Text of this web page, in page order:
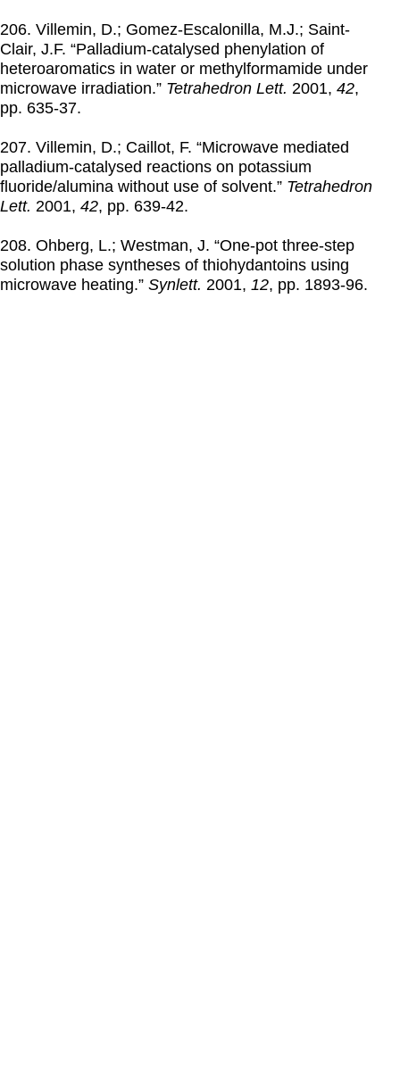
206. Villemin, D.; Gomez-Escalonilla, M.J.; Saint-
Clair, J.F. “Palladium-catalysed phenylation of
heteroaromatics in water or methylformamide under
microwave irradiation.” Tetrahedron Lett. 2001, 42,
pp. 635-37.
207. Villemin, D.; Caillot, F. “Microwave mediated
palladium-catalysed reactions on potassium
fluoride/alumina without use of solvent.” Tetrahedron
Lett. 2001, 42, pp. 639-42.
208. Ohberg, L.; Westman, J. “One-pot three-step
solution phase syntheses of thiohydantoins using
microwave heating.” Synlett. 2001, 12, pp. 1893-96.